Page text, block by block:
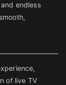
endless
of live TV